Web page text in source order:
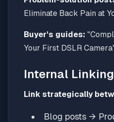
Eliminate Back Pain at
Buyer's guides:
Your First DSLR
Internal
Link strategically
Blog posts →